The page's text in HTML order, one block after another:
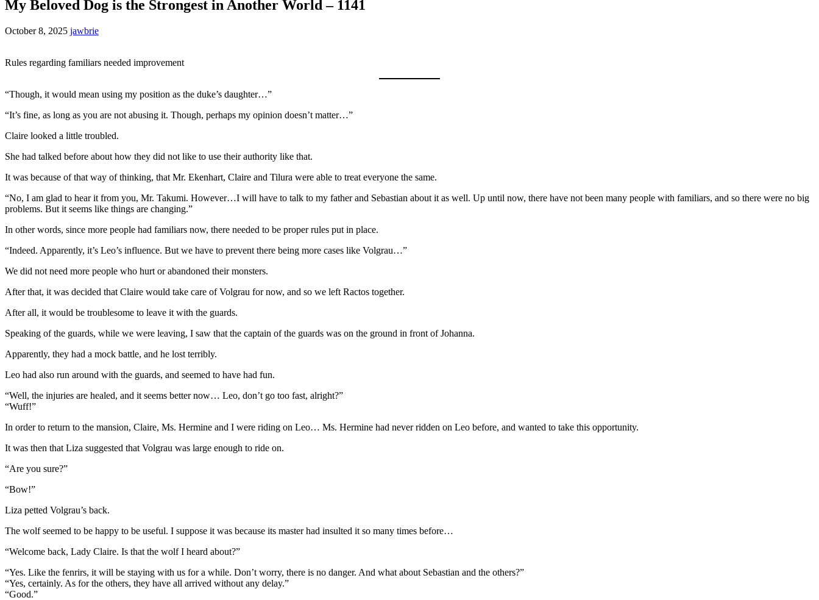
My Beloved Dog is the Strongest in Another World – 1141
October 8, 2025 jawbrie
Rules regarding familiars needed improvement
“Though, it would mean using my position as the duke’s daughter…”
“It’s fine, as long as you are not abusing it. Though, perhaps my opinion doesn’t matter…”
Claire looked a little troubled.
She had talked before about how they did not like to use their authority like that.
It was because of that way of thinking, that Mr. Ekenhart, Claire and Tilura were able to treat everyone the same.
“No, I am glad to hear it from you, Mr. Takumi. However…I will have to talk to my father and Sebastian about it as well. Up until now, there have not been many people with familiars, and so there were no big
problems. But it seems like things are changing.”
In other words, since more people had familiars now, there needed to be proper rules put in place.
“Indeed. Apparently, it’s Leo’s influence. But we have to prevent there being more cases like Volgrau…”
We did not need more people who hurt or abandoned their monsters.
After that, it was decided that Claire would take care of Volgrau for now, and so we left Ractos together.
After all, it would be troublesome to leave it with the guards.
Speaking of the guards, while we were leaving, I saw that the captain of the guards was on the ground in front of Johanna.
Apparently, they had a mock battle, and he lost terribly.
Leo had also run around with the guards, and seemed to have had fun.
“Well, the injuries are healed, and it seems better now… Leo, don’t go too fast, alright?”
“Wuff!”
In order to return to the mansion, Claire, Ms. Hermine and I were riding on Leo… Ms. Hermine had never ridden on Leo before, and wanted to take this opportunity.
It was then that Liza suggested that Volgrau was large enough to ride on.
“Are you sure?”
“Bow!”
Liza petted Volgrau’s back.
The wolf seemed to be happy to be useful. I suppose it was because its master had insulted it so many times before…
“Welcome back, Lady Claire. Is that the wolf I heard about?”
“Yes. Like the fenrirs, it will be staying with us for a while. Don’t worry, there is no danger. And what about Sebastian and the others?”
“Yes, certainly. As for the others, they have all arrived without any delay.”
“Good.”